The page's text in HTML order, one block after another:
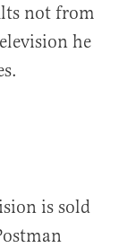
not from
he
is sold